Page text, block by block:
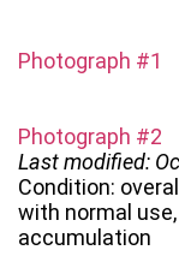
Photograph #1
Photograph #2
Last modified:
Condition:
with normal
accumulation